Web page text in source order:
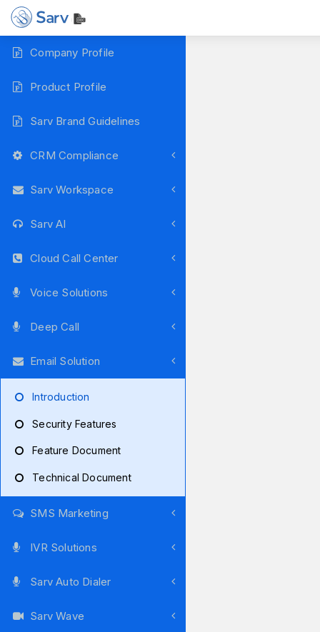
Company Profile
Product Profile
Sarv Brand Guidelines
CRM Compliance
Sarv Workspace
Sarv AI
Cloud Call Center
Voice Solutions
Deep Call
Email Solution
Introduction
Security Features
Feature Document
Technical Document
SMS Marketing
IVR Solutions
Sarv Auto Dialer
Sarv Wave